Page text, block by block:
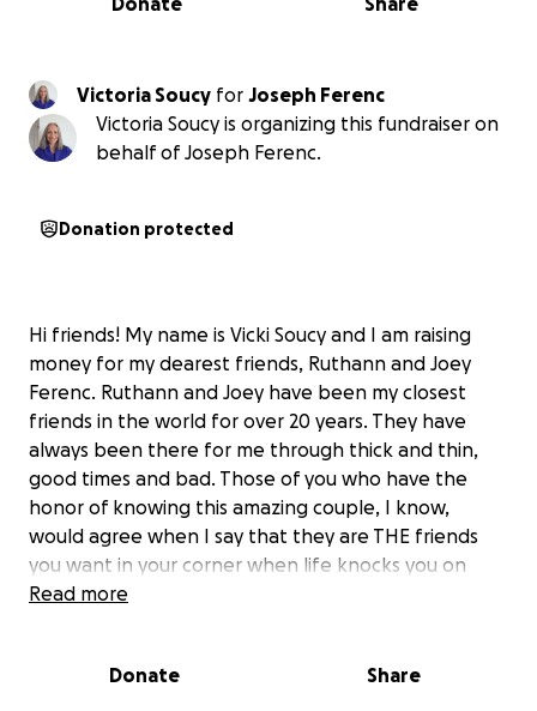
Victoria Soucy for Joseph Ferenc
Victoria Soucy is organizing this fundraiser on
behalf of Joseph Ferenc.
Donation protected
Hi friends! My name is Vicki Soucy and I am raising
money for my dearest friends, Ruthann and Joey
Ferenc. Ruthann and Joey have been my closest
friends in the world for over 20 years. They have
always been there for me through thick and thin,
good times and bad. Those of you who have the
honor of knowing this amazing couple, I know,
would agree when I say that they are THE friends
you want in your corner when life knocks you on
your a**. Joey and Ruthann always have your back
their share of tragedy and suffering, enough for a
Read more
Donate Share